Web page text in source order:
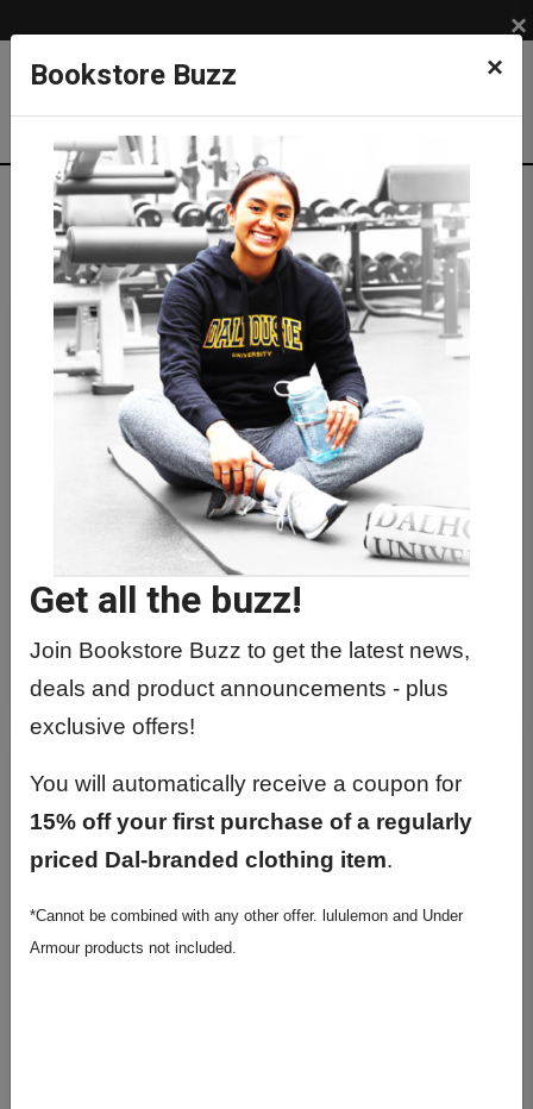
Bookstore Buzz ×
Get all the buzz!
Join Bookstore Buzz to get the latest news,
deals and product announcements - plus
exclusive offers!
You will automatically receive a coupon for
15% off your first purchase of a regularly
priced Dal-branded clothing item.
*Cannot be combined with any other offer. lululemon and Under
Armour products not included.
×
Shop LIFESTYLE GRAD & ALUMNI Grad Gifts
GRAD BEAR